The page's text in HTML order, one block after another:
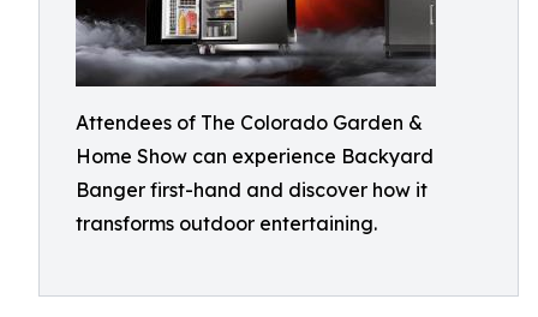
Attendees of The Colorado Garden &
Home Show can experience Backyard
Banger first-hand and discover how it
transforms outdoor entertaining.